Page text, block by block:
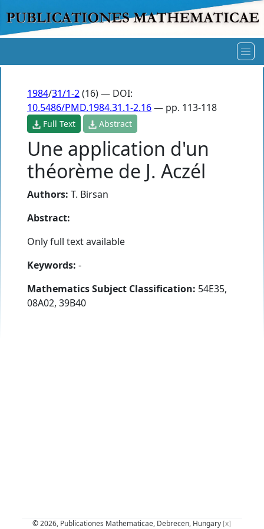
1984/31/1-2(16) — DOI:
10.5486/PMD.1984.31.1-2.16— pp. 113-118
Full Text Abstract
Une application d'un
théorème de J. Aczél
Authors: T. Birsan
Abstract:
Only full text available
Keywords: -
Mathematics Subject Classification: 54E35,
08A02, 39B40
© 2026, Publicationes Mathematicae, Debrecen, Hungary [x]